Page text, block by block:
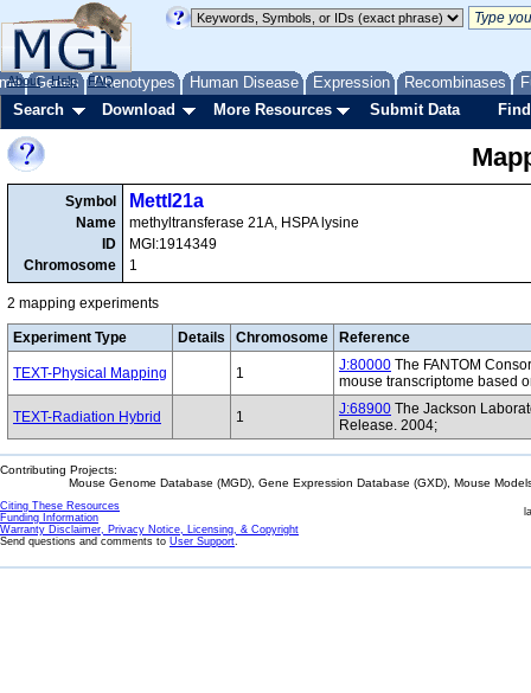
Genes Phenotypes Human Disease Expression Recombinases
About Help FAQ
Search Download More Resources Submit Data
Symbol
Name
ID
Chromosome
Mettl21a
methyltransferase 21A, HSPA lysine
MGI:1914349
1
2 mapping experiments
Experiment Type Details Chromosome Reference
TEXT-Physical Mapping 1 J:80000 The FANTOM
mouse transcriptome based
TEXT-Radiation Hybrid 1 J:68900 The Jackson
Release. 2004;
Contributing Projects:
Mouse Genome Database (MGD), Gene Expression Database (GXD), Mouse
Citing These Resources
Funding Information
Warranty Disclaimer, Privacy Notice, Licensing, & Copyright
Send questions and comments to User Support.